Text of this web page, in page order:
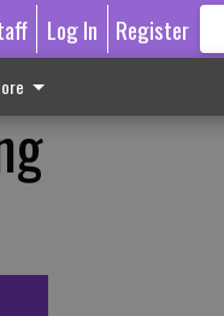
Log In Register